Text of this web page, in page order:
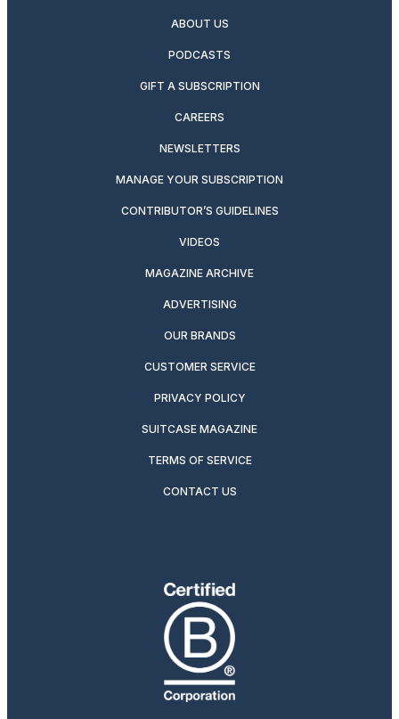
ABOUT US
PODCASTS
GIFT A SUBSCRIPTION
CAREERS
NEWSLETTERS
MANAGE YOUR SUBSCRIPTION
CONTRIBUTOR’S GUIDELINES
VIDEOS
MAGAZINE ARCHIVE
ADVERTISING
OUR BRANDS
CUSTOMER SERVICE
PRIVACY POLICY
SUITCASE MAGAZINE
TERMS OF SERVICE
CONTACT US